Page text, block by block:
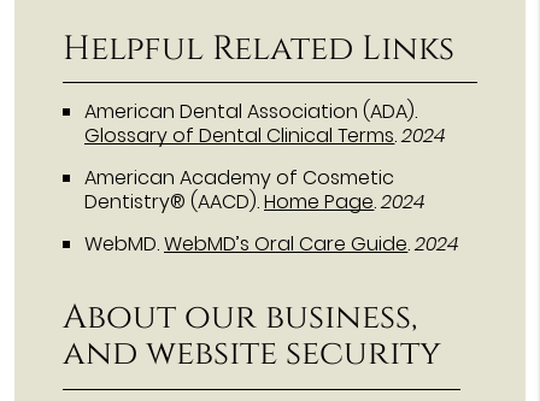
Helpful Related Links
American Dental Association (ADA).
Glossary of Dental Clinical Terms.2024
American Academy of Cosmetic
Dentistry® (AACD).Home Page.2024
WebMD.WebMD’s Oral Care Guide.2024
About our business,
and website security